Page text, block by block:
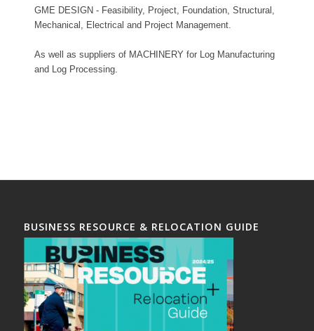
GME DESIGN - Feasibility, Project, Foundation, Structural,
Mechanical, Electrical and Project Management.
As well as suppliers of MACHINERY for Log Manufacturing
and Log Processing.
BUSINESS RESOURCE & RELOCATION GUIDE